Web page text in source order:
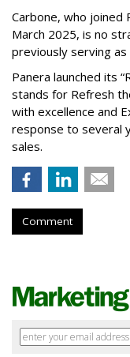
Carbone, who joined
March 2025, is no
previously serving as
Panera launched its
stands for Refresh
with excellence and
response to several
sales.
Comment